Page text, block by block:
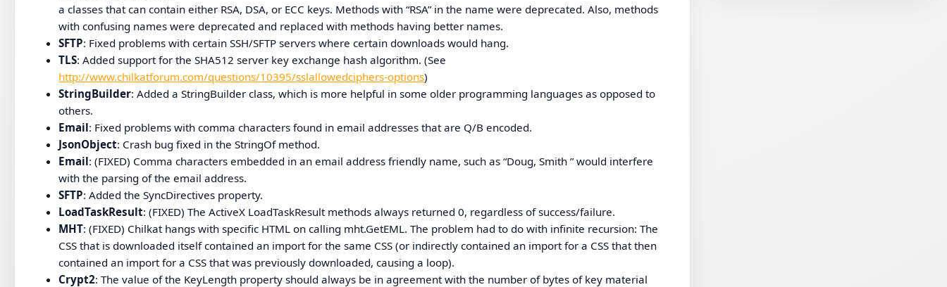
a classes that can contain either RSA, DSA, or ECC keys. Methods with “RSA” in the name were deprecated. Also, methods
with confusing names were deprecated and replaced with methods having better names.
SFTP: Fixed problems with certain SSH/SFTP servers where certain downloads would hang.
TLS: Added support for the SHA512 server key exchange hash algorithm. (See
http://www.chilkatforum.com/questions/10395/sslallowedciphers-options)
StringBuilder: Added a StringBuilder class, which is more helpful in some older programming languages as opposed to
others.
Email: Fixed problems with comma characters found in email addresses that are Q/B encoded.
JsonObject: Crash bug fixed in the StringOf method.
Email: (FIXED) Comma characters embedded in an email address friendly name, such as “Doug, Smith ” would interfere
with the parsing of the email address.
SFTP: Added the SyncDirectives property.
LoadTaskResult: (FIXED) The ActiveX LoadTaskResult methods always returned 0, regardless of success/failure.
MHT: (FIXED) Chilkat hangs with specific HTML on calling mht.GetEML. The problem had to do with infinite recursion: The
CSS that is downloaded itself contained an import for the same CSS (or indirectly contained an import for a CSS that then
contained an import for a CSS that was previously downloaded, causing a loop).
Crypt2: The value of the KeyLength property should always be in agreement with the number of bytes of key material